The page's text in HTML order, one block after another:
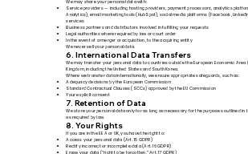
We may share your personal data with:
Service providers — including hosting providers, payment processors, analytics
Analytics), email marketing tools (HubSpot), social media platforms (Facebook,
services
Business partners and distributors involved in fulfilling your requests
Legal authorities where required by law or court order
In the event of a merger or acquisition, to the acquiring entity
We never sell your personal data.
6. International Data Transfers
We may transfer your personal data to countries outside the European Economic Area
Kingdom, including the United States and South Korea.
Where we transfer data internationally, we ensure appropriate safeguards, such as:
Adequacy decisions by the European Commission
Standard Contractual Clauses (SCCs) approved by the EU Commission
Your explicit consent
7. Retention of Data
We store your personal data only for as long as necessary for the purposes outlined in
as required by law.
8. Your Rights
If you are in the EEA or UK, you have the right to:
Access your personal data (Art. 15 GDPR)
Rectify incorrect or incomplete data (Art. 16 GDPR)
Erase your data (“right to be forgotten,” Art. 17 GDPR)